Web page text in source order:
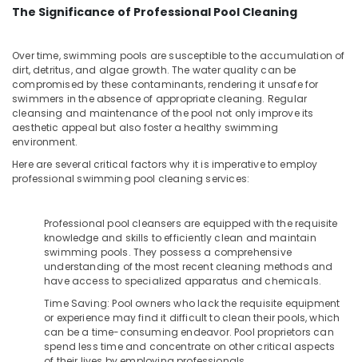
Purifier
Dealers
in
Kozhikode
Portable
RO
Water
Filter
Kozhikode
Vessels
Dealers
Kozhikode
Mysore
Hubli
Belgaum
Vellore
kodagu
Haryana
Kanyakumari
Pollachi
Dindigul
Training
&
Electronics
Energy
&
Power
Finance &
Insurance
Furnishing
Health
Beauty
Home,
Garden
The Significance of Professional Pool Cleaning
Over time, swimming pools are susceptible to the accumulation of
dirt, detritus, and algae growth. The water quality can be
compromised by these contaminants, rendering it unsafe for
swimmers in the absence of appropriate cleaning. Regular
cleansing and maintenance of the pool not only improve its
aesthetic appeal but also foster a healthy swimming
environment.
Here are several critical factors why it is imperative to employ
professional swimming pool cleaning services:
Professional pool cleansers are equipped with the requisite
knowledge and skills to efficiently clean and maintain
swimming pools. They possess a comprehensive
understanding of the most recent cleaning methods and
have access to specialized apparatus and chemicals.
Time Saving: Pool owners who lack the requisite equipment
or experience may find it difficult to clean their pools, which
can be a time-consuming endeavor. Pool proprietors can
spend less time and concentrate on other critical aspects